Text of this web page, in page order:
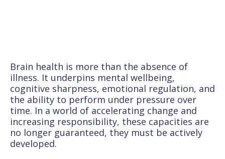
Brain health is more than the absence of
illness. It underpins mental wellbeing,
cognitive sharpness, emotional regulation, and
the ability to perform under pressure over
time. In a world of accelerating change and
increasing responsibility, these capacities are
no longer guaranteed, they must be actively
developed.